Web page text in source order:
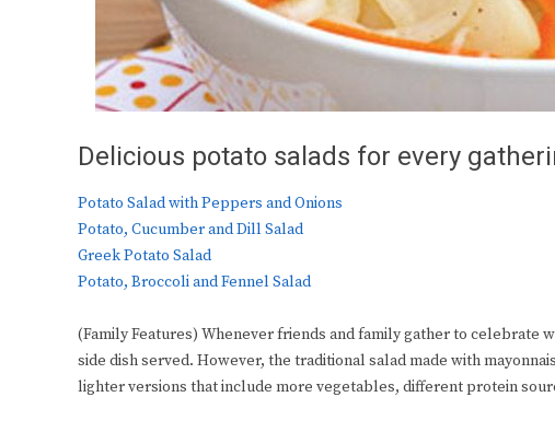
Delicious potato salads for every
Potato Salad with Peppers and Onions
Potato, Cucumber and Dill Salad
Greek Potato Salad
Potato, Broccoli and Fennel Salad
(Family Features) Whenever friends and family gather to
side dish served. However, the traditional salad made with
lighter versions that include more vegetables, different protein